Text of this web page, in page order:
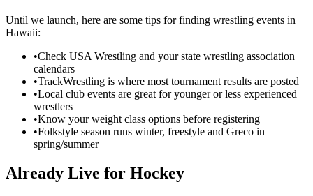
Until we launch, here are some tips for finding wrestling events in
Hawaii:
•Check USA Wrestling and your state wrestling association
calendars
•TrackWrestling is where most tournament results are posted
•Local club events are great for younger or less experienced
wrestlers
•Know your weight class options before registering
•Folkstyle season runs winter, freestyle and Greco in
spring/summer
Already Live for Hockey